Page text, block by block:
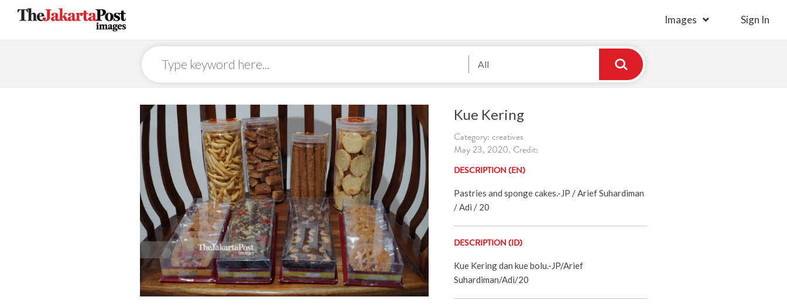
Images Sign In
All
Kue Kering
Category: creatives
May 23, 2020. Credit:
DESCRIPTION (EN)
Pastries and sponge cakes.-JP / Arief Suhardiman
/ Adi / 20
DESCRIPTION (ID)
Kue Kering dan kue bolu.-JP/Arief
Suhardiman/Adi/20